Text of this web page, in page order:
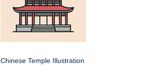
Chinese Temple Illustration